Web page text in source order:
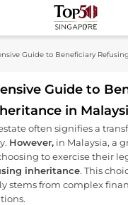
Guide to Beneficiary
Guide to
in
often signifies a
However, in Malaysia, a
to exercise their
inheritance. This
stems from complex